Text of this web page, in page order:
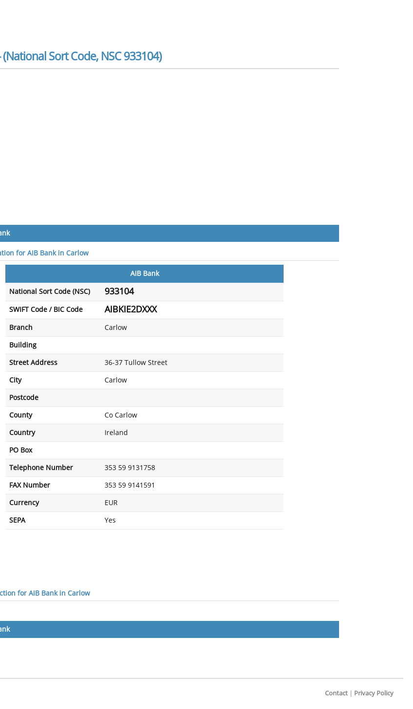
(National Sort Code, NSC 933104)
for AIB Bank in Carlow
AIB Bank
National Sort Code (NSC) 933104
SWIFT Code / BIC Code AIBKIE2DXXX
Branch Carlow
Building
Street Address 36-37 Tullow Street
City Carlow
Postcode
County Co Carlow
Country Ireland
PO Box
Telephone Number 353 59 9131758
FAX Number 353 59 9141591
Currency EUR
SEPA Yes
for AIB Bank in Carlow
Contact Privacy Policy